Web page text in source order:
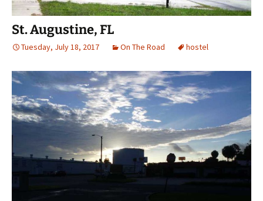
St. Augustine, FL
Tuesday, July 18, 2017 On The Road hostel